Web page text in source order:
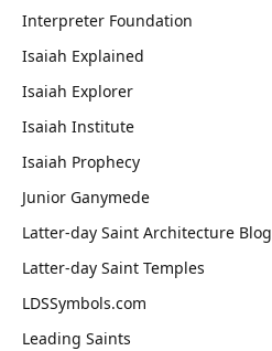
Interpreter Foundation
Isaiah Explained
Isaiah Explorer
Isaiah Institute
Isaiah Prophecy
Junior Ganymede
Latter-day Saint Architecture Blog
Latter-day Saint Temples
LDSSymbols.com
Leading Saints